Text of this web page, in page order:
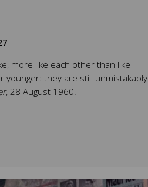
more like each other than like
they are still unmistakably
28 August 1960.